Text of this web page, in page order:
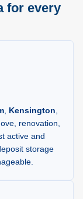
for every
, Kensington,
renovation,
active and
storage